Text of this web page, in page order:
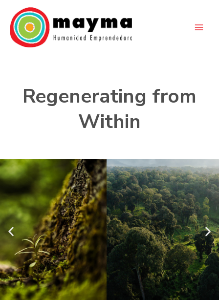
content
Regenerating from
Within